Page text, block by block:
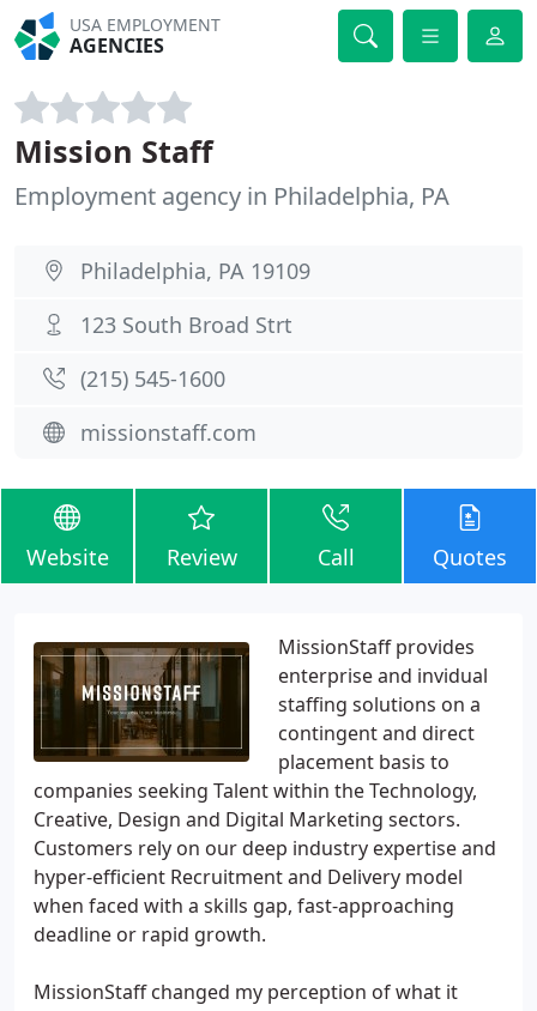
USA EMPLOYMENT
AGENCIES
Mission Staff
Employment agency in Philadelphia, PA
Philadelphia, PA 19109
123 South Broad Strt
(215) 545-1600
missionstaff.com
Website Review Call Quotes
MissionStaff provides
enterprise and invidual
staffing solutions on a
contingent and direct
placement basis to
companies seeking Talent within the Technology,
Creative, Design and Digital Marketing sectors.
Customers rely on our deep industry expertise and
hyper-efficient Recruitment and Delivery model
when faced with a skills gap, fast-approaching
deadline or rapid growth.
MissionStaff changed my perception of what it